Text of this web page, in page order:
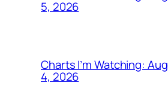
5, 2026
Charts I’m Watching: Aug
4, 2026